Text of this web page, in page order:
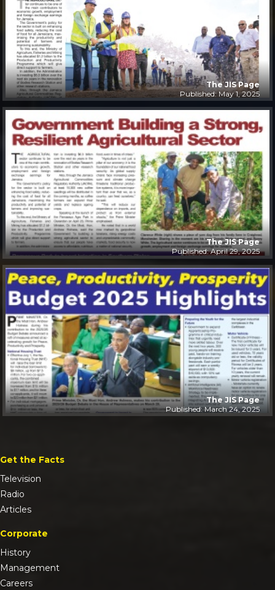
The JIS Page
Published: May 1, 2025
The JIS Page
Published: April 29, 2025
The JIS Page
Published: March 24, 2025
Get the Facts
Television
Radio
Articles
Corporate
History
Management
Careers